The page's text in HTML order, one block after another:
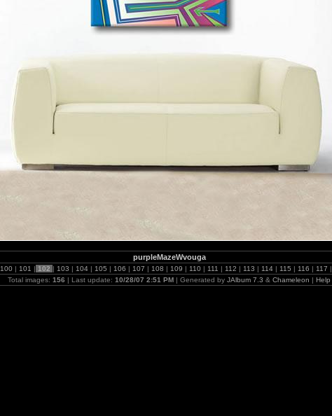
purpleMazeWvouga
100 | 101 | 102 | 103 | 104 | 105 | 106 | 107 | 108 | 109 | 110 | 111 | 112 | 113 | 114 | 115 | 116 | 117 |
Total images:156 | Last update:10/28/07 2:51 PM | Generated byJAlbum 7.3 &Chameleon |Help